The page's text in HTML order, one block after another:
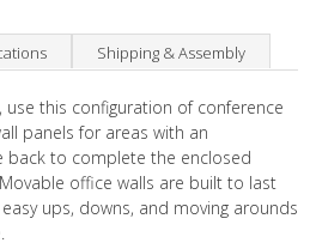
Shipping & Assembly
this configuration of conference
panels for areas with an
back to complete the enclosed
office walls are built to last
ups, downs, and moving arounds